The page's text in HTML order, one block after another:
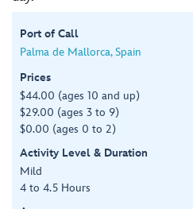
Port of Call
Palma de Mallorca, Spain
Prices
$44.00 (ages 10 and up)
$29.00 (ages 3 to 9)
$0.00 (ages 0 to 2)
Activity Level & Duration
Mild
4 to 4.5 Hours